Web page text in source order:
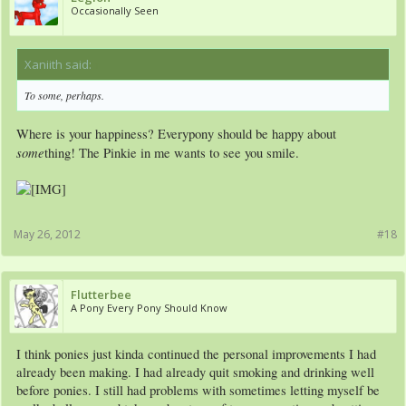
Occasionally Seen
Xaniith said:
To some, perhaps.
Where is your happiness? Everypony should be happy about
something! The Pinkie in me wants to see you smile.
#18
May 26, 2012
Flutterbee
A Pony Every Pony Should Know
I think ponies just kinda continued the personal improvements I had
already been making. I had already quit smoking and drinking well
before ponies. I still had problems with sometimes letting myself be